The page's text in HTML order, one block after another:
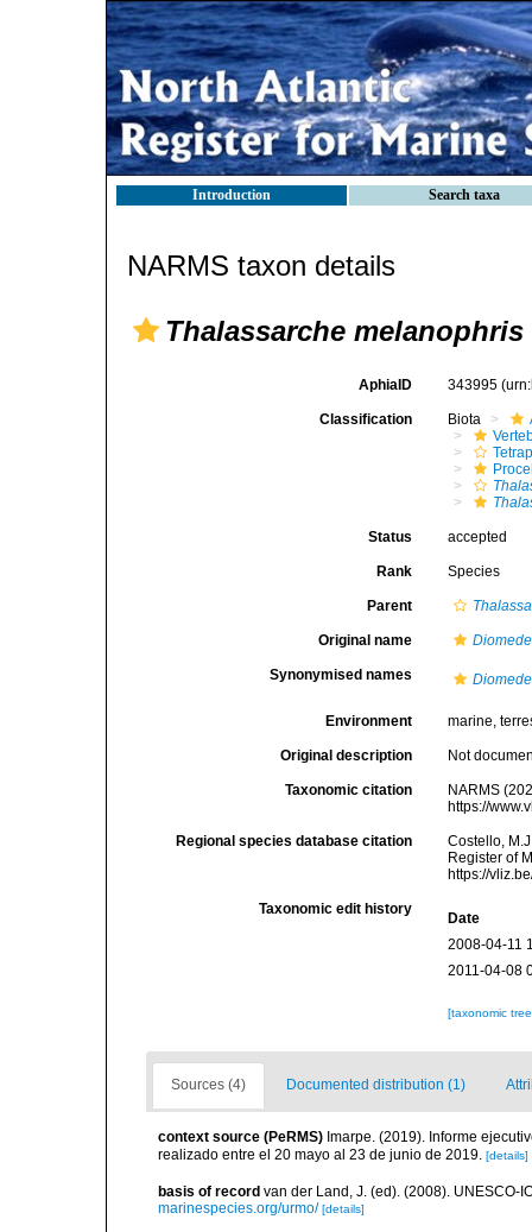
Introduction Search taxa
NARMS taxon details
Thalassarche melanophris
AphiaID 343995
Classification Biota
Status accepted
Rank Species
Parent
Original name
Synonymised names
Environment marine,
Original description Not
Taxonomic citation
NARMS
https://
Regional species database citation
Costello,
Register of
https://
Taxonomic edit history
Date
2008-04-11
2011-04-08
[taxonomic
Sources (4) Documented distribution (1)
context source (PeRMS) Imarpe. (2019). Informe
realizado entre el 20 mayo al 23 de junio de 2019. [details]
basis of record van der Land, J. (ed). (2008). UNESCO-
marinespecies.org/urmo/ [details]